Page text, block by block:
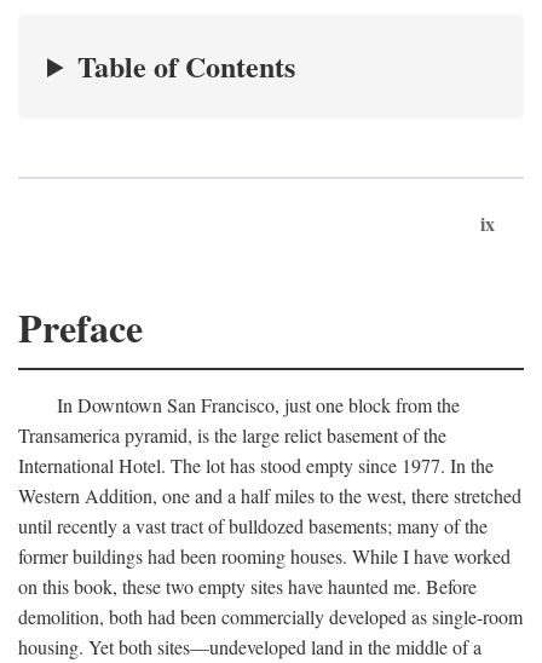
Table of Contents
ix
Preface
In Downtown San Francisco, just one block from the
Transamerica pyramid, is the large relict basement of the
International Hotel. The lot has stood empty since 1977. In the
Western Addition, one and a half miles to the west, there stretched
until recently a vast tract of bulldozed basements; many of the
former buildings had been rooming houses. While I have worked
on this book, these two empty sites have haunted me. Before
demolition, both had been commercially developed as single-room
housing. Yet both sites—undeveloped land in the middle of a